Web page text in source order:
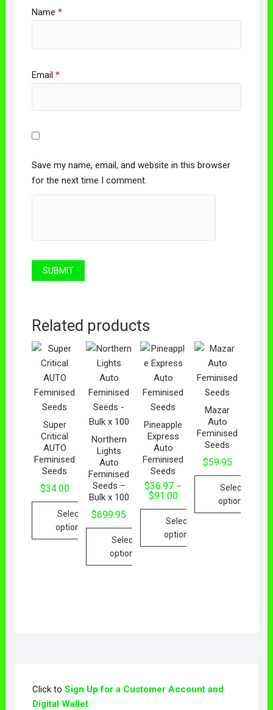
Name *
Email *
Save my name, email, and website in this browser
for the next time I comment.
Related products
Super
Critical
AUTO
Feminised
Seeds
$34.00
Select
options
Northern
Lights
Auto
Feminised
Seeds –
Bulk x 100
$699.95
Select
options
Pineapple
Express
Auto
Feminised
Seeds
$36.97 –
$91.00
Select
options
Mazar
Auto
Feminised
Seeds
$59.95
Select
options
Click to Sign Up for a Customer Account and
Digital Wallet